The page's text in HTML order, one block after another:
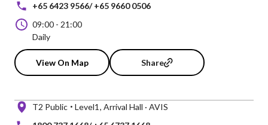
+65 6423 9566/ +65 9660 0506
09:00 - 21:00
Daily
View On Map Share
T2 Public Level1 Arrival Hall · AVIS